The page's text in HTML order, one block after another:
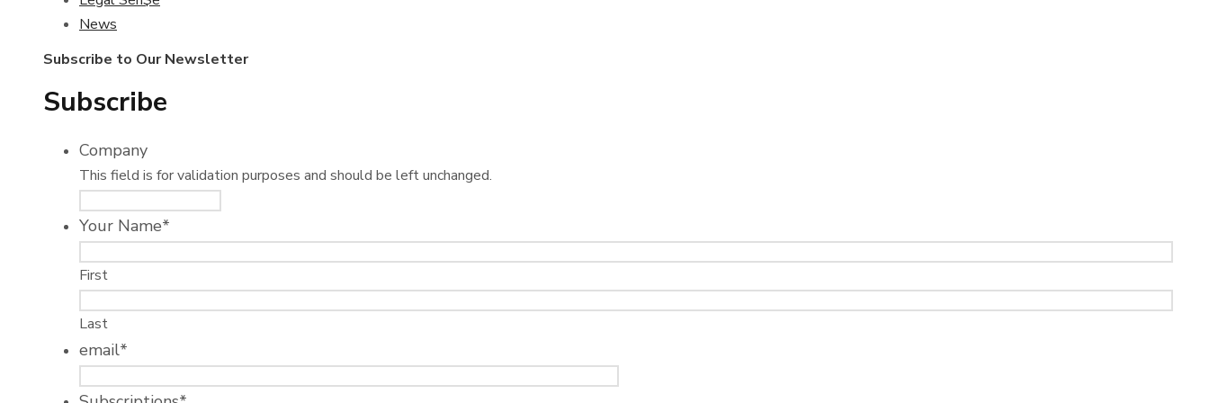
News
Subscribe to Our Newsletter
Subscribe
Company
This field is for validation purposes and should be left unchanged.
Your Name*
First
Last
email*